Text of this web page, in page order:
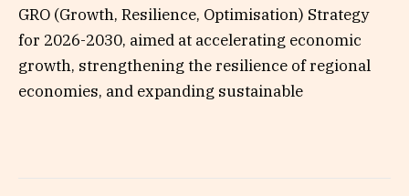
GRO (Growth, Resilience, Optimisation) Strategy
for 2026-2030, aimed at accelerating economic
growth, strengthening the resilience of regional
economies, and expanding sustainable